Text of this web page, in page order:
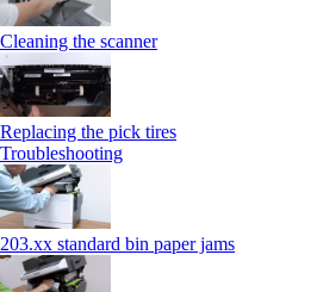
Cleaning the scanner
Replacing the pick tires
Troubleshooting
203.xx standard bin paper jams